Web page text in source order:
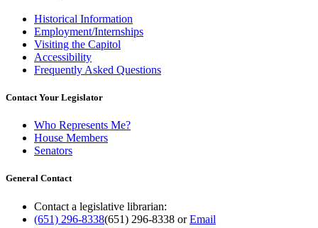
Historical Information
Employment/Internships
Visiting the Capitol
Accessibility
Frequently Asked Questions
Contact Your Legislator
Who Represents Me?
House Members
Senators
General Contact
Contact a legislative librarian:
(651) 296-8338(651) 296-8338 orEmail